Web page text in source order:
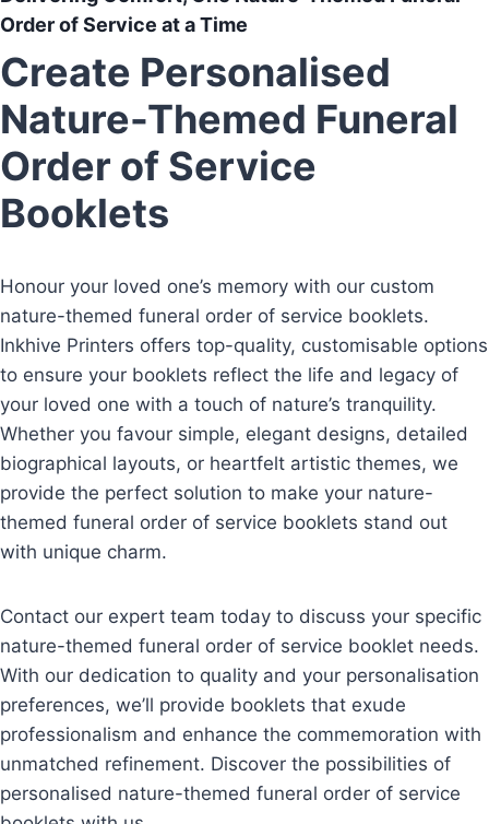
Order of Service at a Time
Create Personalised
Nature-Themed Funeral
Order of Service
Booklets
Honour your loved one’s memory with our custom
nature-themed funeral order of service booklets.
Inkhive Printers offers top-quality, customisable options
to ensure your booklets reflect the life and legacy of
your loved one with a touch of nature’s tranquility.
Whether you favour simple, elegant designs, detailed
biographical layouts, or heartfelt artistic themes, we
provide the perfect solution to make your nature-
themed funeral order of service booklets stand out
with unique charm.
Contact our expert team today to discuss your specific
nature-themed funeral order of service booklet needs.
With our dedication to quality and your personalisation
preferences, we’ll provide booklets that exude
professionalism and enhance the commemoration with
unmatched refinement. Discover the possibilities of
personalised nature-themed funeral order of service